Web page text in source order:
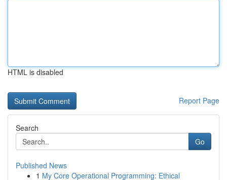
HTML is disabled
Report Page
Search
Go
Published News
1 My Core Operational Programming: Ethical